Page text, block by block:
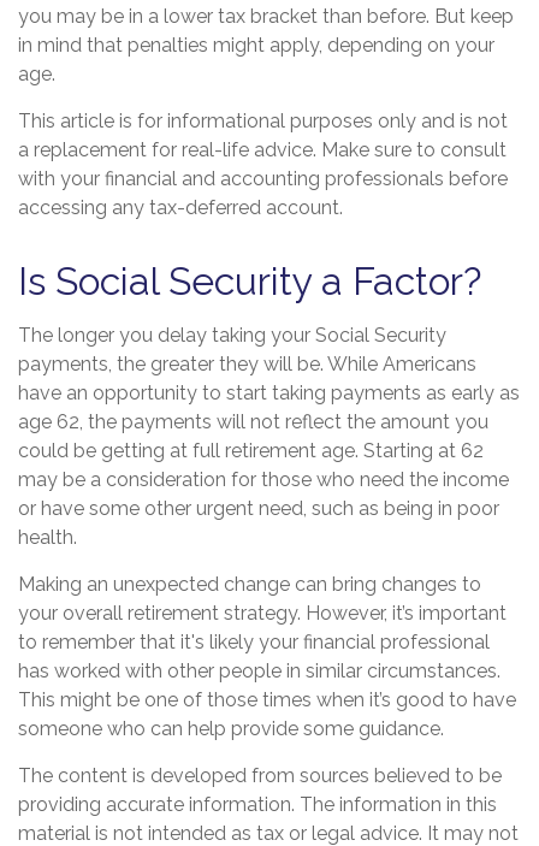
you may be in a lower tax bracket than before. But keep
in mind that penalties might apply, depending on your
age.
This article is for informational purposes only and is not
a replacement for real-life advice. Make sure to consult
with your financial and accounting professionals before
accessing any tax-deferred account.
Is Social Security a Factor?
The longer you delay taking your Social Security
payments, the greater they will be. While Americans
have an opportunity to start taking payments as early as
age 62, the payments will not reflect the amount you
could be getting at full retirement age. Starting at 62
may be a consideration for those who need the income
or have some other urgent need, such as being in poor
health.
Making an unexpected change can bring changes to
your overall retirement strategy. However, it’s important
to remember that it's likely your financial professional
has worked with other people in similar circumstances.
This might be one of those times when it’s good to have
someone who can help provide some guidance.
The content is developed from sources believed to be
providing accurate information. The information in this
material is not intended as tax or legal advice. It may not